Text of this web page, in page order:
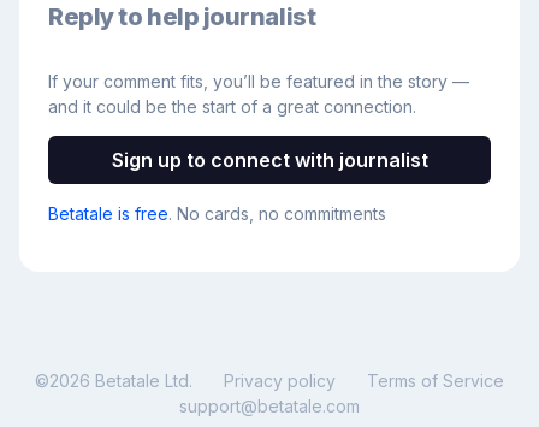
Reply to help journalist
If your comment fits, you’ll be featured in the story —
and it could be the start of a great connection.
Sign up to connect with journalist
Betatale is free. No cards, no commitments
©2026 Betatale Ltd. Privacy policy
Terms of Service
support@betatale.com